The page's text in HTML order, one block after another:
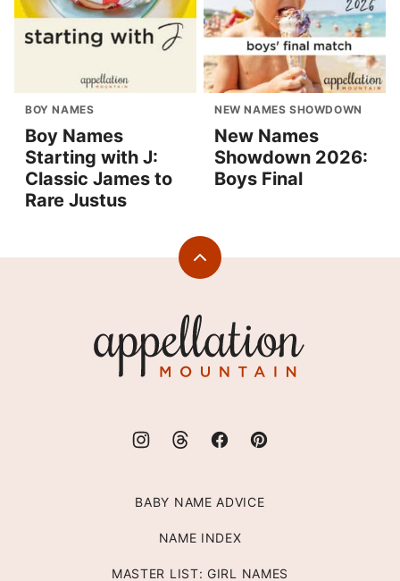
BOY NAMES
Boy Names
Starting with J:
Classic James to
Rare Justus
NEW NAMES SHOWDOWN
New Names
Showdown 2026:
Boys Final
Back
Mountain
BABY NAME ADVICE
NAME INDEX
MASTER LIST: GIRL NAMES